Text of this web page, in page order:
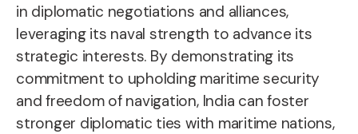
in diplomatic negotiations and alliances,
leveraging its naval strength to advance its
strategic interests. By demonstrating its
commitment to upholding maritime security
and freedom of navigation, India can foster
stronger diplomatic ties with maritime nations,